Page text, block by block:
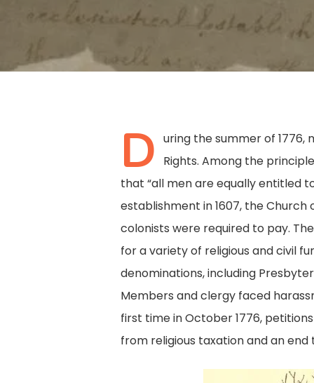
Hit enter to search or ESC to close
D uring the summer of 1776,
Rights. Among the
that “all men are equally entitled
establishment in 1607, the
colonists were required to pay.
for a variety of religious and civil
denominations, including
Members and clergy faced
first time in October 1776,
from religious taxation and an